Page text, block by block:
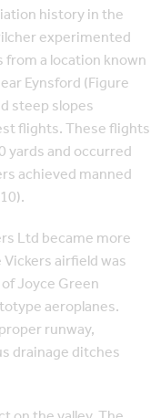
history in the
experimented
from a location known
Eynsford (Figure
steep slopes
flights. These flights
yards and occurred
achieved manned
Ltd became more
airfield was
Joyce Green
aeroplanes.
runway,
drainage ditches